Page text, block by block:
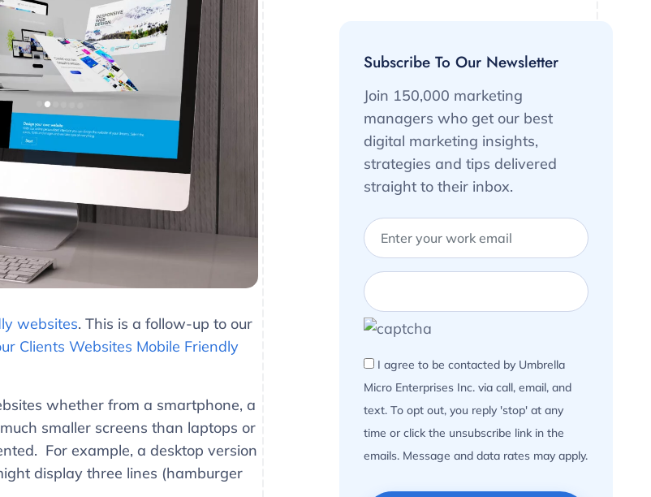
websites. This is a follow-up to our
Clients Websites Mobile Friendly
whether from a smartphone, a
smaller screens than laptops or
For example, a desktop version
display three lines (hamburger
Subscribe To Our Newsletter
Join 150,000 marketing
managers who get our best
digital marketing insights,
strategies and tips delivered
straight to their inbox.
I agree to be contacted by Umbrella
Micro Enterprises Inc. via call, email, and
text. To opt out, you reply 'stop' at any
time or click the unsubscribe link in the
emails. Message and data rates may apply.